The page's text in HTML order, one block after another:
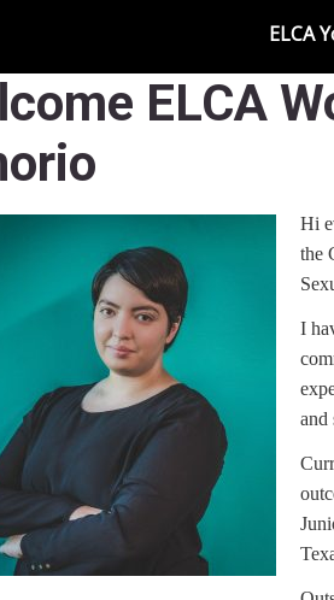
ELCA
ELCA
Hi
the
I
and